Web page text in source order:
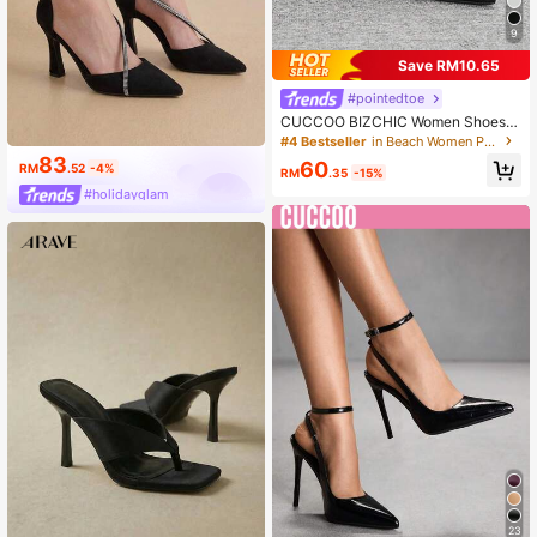
RM83.52 -4%
#holidayglam
9
Save RM10.65
#pointedtoe
CUCCOO BIZCHIC Women Shoes B
lack Fashion Thin Heel Pointed Hig
arty Banquet Spring Shoes
#4 Bestseller in Beach Women Pumps
RM60.35 -15%
23